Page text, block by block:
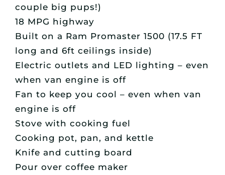
couple big pups!)
18 MPG highway
Built on a Ram Promaster 1500 (17.5 FT
long and 6ft ceilings inside)
Electric outlets and LED lighting – even
when van engine is off
Fan to keep you cool – even when van
engine is off
Stove with cooking fuel
Cooking pot, pan, and kettle
Knife and cutting board
Pour over coffee maker